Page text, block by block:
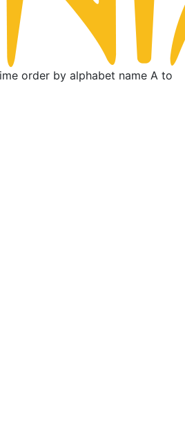
order by alphabet name A to